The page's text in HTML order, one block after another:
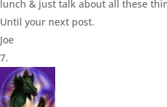
lunch & just talk about all these
Until your next post.
Joe